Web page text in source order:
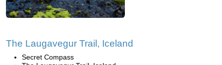
The Laugavegur Trail, Iceland
Secret Compass